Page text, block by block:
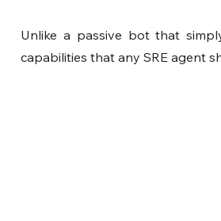
Unlike a passive bot that
capabilities that any SRE agent